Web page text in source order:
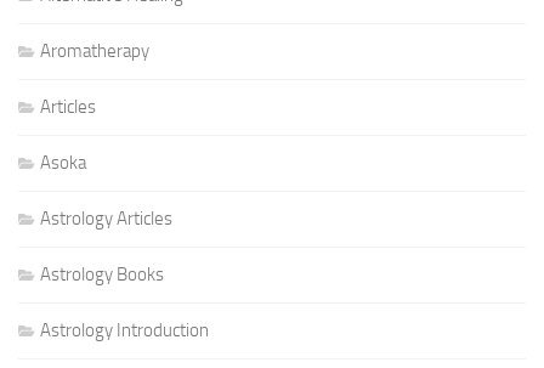
Aromatherapy
Articles
Asoka
Astrology Articles
Astrology Books
Astrology Introduction